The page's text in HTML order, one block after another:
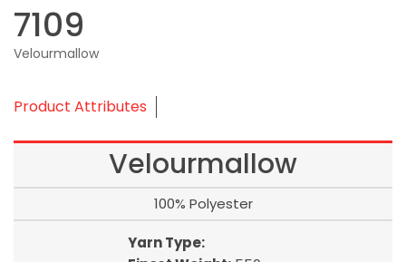
7109
Velourmallow
Product Attributes
Velourmallow
100% Polyester
Yarn Type: